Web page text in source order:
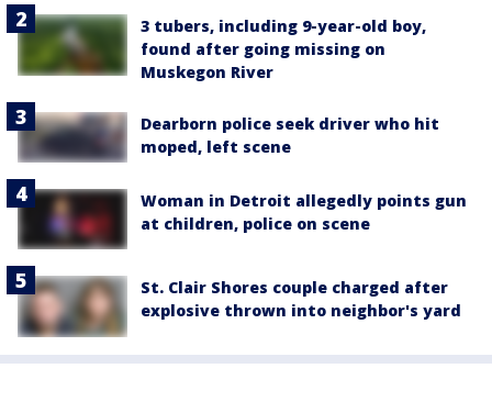
3 tubers, including 9-year-old boy,
found after going missing on
Muskegon River
Dearborn police seek driver who hit
moped, left scene
Woman in Detroit allegedly points gun
at children, police on scene
St. Clair Shores couple charged after
explosive thrown into neighbor's yard